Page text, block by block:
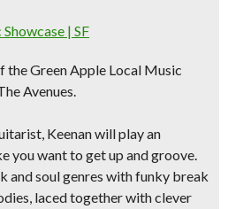
| SF
the Green Apple Local Music
Avenues.
Keenan will play an
you want to get up and groove.
and soulgenres with funky break
laced together with clever